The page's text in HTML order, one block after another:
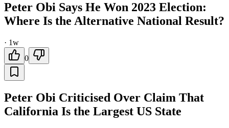
Peter Obi Says He Won 2023 Election:
Where Is the Alternative National Result?
· 1w
0
Peter Obi Criticised Over Claim That
California Is the Largest US State